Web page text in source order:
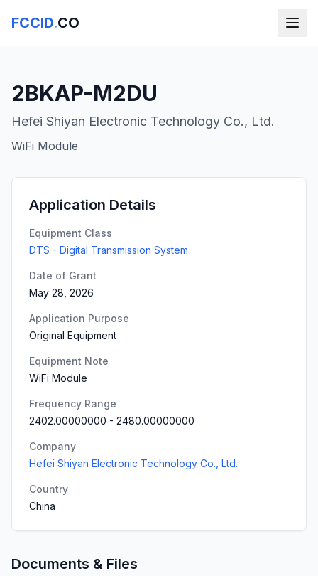
FCCID.CO
2BKAP-M2DU
Hefei Shiyan Electronic Technology Co., Ltd.
WiFi Module
Application Details
Equipment Class
DTS - Digital Transmission System
Date of Grant
May 28, 2026
Application Purpose
Original Equipment
Equipment Note
WiFi Module
Frequency Range
2402.00000000 - 2480.00000000
Company
Hefei Shiyan Electronic Technology Co., Ltd.
Country
China
Documents & Files